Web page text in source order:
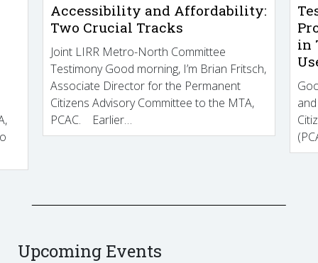
Accessibility and Affordability:
Two Crucial Tracks
Joint LIRR Metro-North Committee
Testimony Good morning, I’m Brian Fritsch,
Associate Director for the Permanent
Citizens Advisory Committee to the MTA,
PCAC. Earlier…
in
Upcoming Events